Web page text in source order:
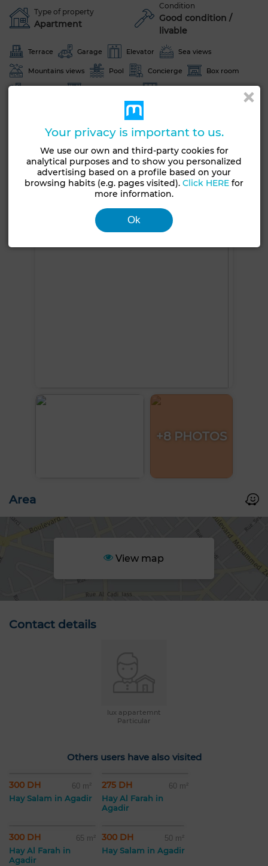
Type of property
Apartment
Condition
Good condition /
livable
Terrace Garage Elevator Sea views
Mountains views Pool Concierge Box room
Satellite dish
Air conditioning Heating Security system
Double glazing Reinforced Door Equipped kitchen
Fridge Oven TV Washing machine
Microwave Internet Pets allowed
See more photos
+8 PHOTOS
Area
View map
Contact details
lux appartemnt
Particular
Others users have also visited
300 DH 60 m²
Hay Salam in Agadir
275 DH 60 m²
Hay Al Farah in
Agadir
300 DH 65 m²
Hay Al Farah in
Agadir
300 DH 50 m²
Hay Salam in Agadir
Your privacy is important to us.
We use our own and third-party cookies for
analytical purposes and to show you personalized
advertising based on a profile based on your
browsing habits (e.g. pages visited).Click HERE for
more information.
Ok